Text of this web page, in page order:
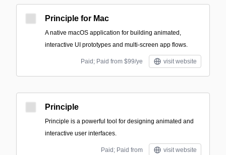
Principle for Mac
A native macOS application for building animated,
interactive UI prototypes and multi-screen app flows.
Paid; Paid from $99/ye visit website
Principle
Principle is a powerful tool for designing animated and
interactive user interfaces.
Paid; Paid from visit website